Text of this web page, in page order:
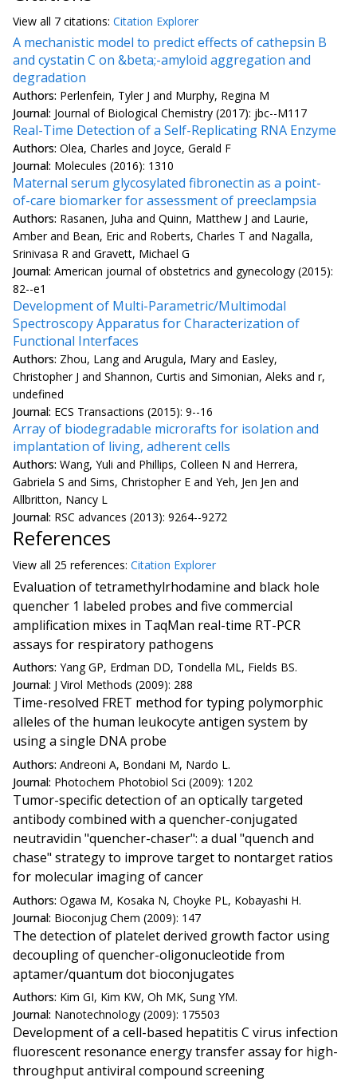
View all 7 citations: Citation Explorer
A mechanistic model to predict effects of cathepsin B
and cystatin C on &beta;-amyloid aggregation and
degradation
Authors: Perlenfein, Tyler J and Murphy, Regina M
Journal: Journal of Biological Chemistry (2017): jbc--M117
Real-Time Detection of a Self-Replicating RNA Enzyme
Authors: Olea, Charles and Joyce, Gerald F
Journal: Molecules (2016): 1310
Maternal serum glycosylated fibronectin as a point-
of-care biomarker for assessment of preeclampsia
Authors: Rasanen, Juha and Quinn, Matthew J and Laurie,
Amber and Bean, Eric and Roberts, Charles T and Nagalla,
Srinivasa R and Gravett, Michael G
Journal: American journal of obstetrics and gynecology (2015):
82--e1
Development of Multi-Parametric/Multimodal
Spectroscopy Apparatus for Characterization of
Functional Interfaces
Authors: Zhou, Lang and Arugula, Mary and Easley,
Christopher J and Shannon, Curtis and Simonian, Aleks and r,
undefined
Journal: ECS Transactions (2015): 9--16
Array of biodegradable microrafts for isolation and
implantation of living, adherent cells
Authors: Wang, Yuli and Phillips, Colleen N and Herrera,
Gabriela S and Sims, Christopher E and Yeh, Jen Jen and
Allbritton, Nancy L
Journal: RSC advances (2013): 9264--9272
References
View all 25 references: Citation Explorer
Evaluation of tetramethylrhodamine and black hole
quencher 1 labeled probes and five commercial
amplification mixes in TaqMan real-time RT-PCR
assays for respiratory pathogens
Authors: Yang GP, Erdman DD, Tondella ML, Fields BS.
Journal: J Virol Methods (2009): 288
Time-resolved FRET method for typing polymorphic
alleles of the human leukocyte antigen system by
using a single DNA probe
Authors: Andreoni A, Bondani M, Nardo L.
Journal: Photochem Photobiol Sci (2009): 1202
Tumor-specific detection of an optically targeted
antibody combined with a quencher-conjugated
neutravidin "quencher-chaser": a dual "quench and
chase" strategy to improve target to nontarget ratios
for molecular imaging of cancer
Authors: Ogawa M, Kosaka N, Choyke PL, Kobayashi H.
Journal: Bioconjug Chem (2009): 147
The detection of platelet derived growth factor using
decoupling of quencher-oligonucleotide from
aptamer/quantum dot bioconjugates
Authors: Kim GI, Kim KW, Oh MK, Sung YM.
Journal: Nanotechnology (2009): 175503
Development of a cell-based hepatitis C virus infection
fluorescent resonance energy transfer assay for high-
throughput antiviral compound screening